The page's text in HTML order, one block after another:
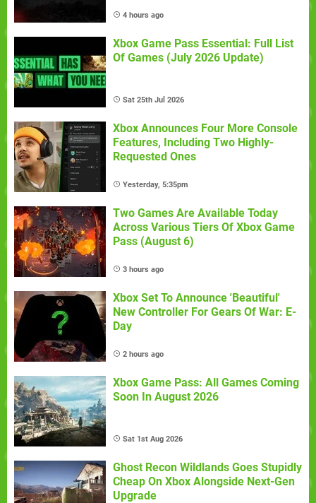
4 hours ago
Xbox Game Pass Essential: Full List
Of Games (July 2026 Update)
Sat 25th Jul 2026
Xbox Announces Four More Console
Features, Including Two Highly-
Requested Ones
Yesterday, 5:35pm
Two Games Are Available Today
Across Various Tiers Of Xbox Game
Pass (August 6)
3 hours ago
Xbox Set To Announce 'Beautiful'
New Controller For Gears Of War: E-
Day
2 hours ago
Xbox Game Pass: All Games Coming
Soon In August 2026
Sat 1st Aug 2026
Ghost Recon Wildlands Goes Stupidly
Cheap On Xbox Alongside Next-Gen
Upgrade